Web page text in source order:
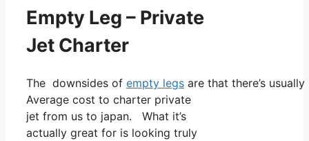
Empty Leg – Private
Jet Charter
The downsides of empty legs are that there’s
Average cost to charter private
jet from us to japan. What it’s
actually great for is looking truly